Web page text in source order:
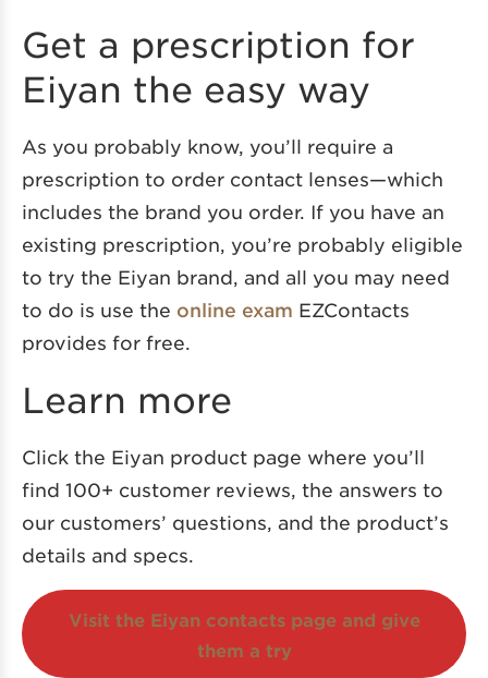
Get a prescription for
Eiyan the easy way
As you probably know, you’ll require a
prescription to order contact lenses—which
includes the brand you order. If you have an
existing prescription, you’re probably eligible
to try the Eiyan brand, and all you may need
to do is use the online exam EZContacts
provides for free.
Learn more
Click the Eiyan product page where you’ll
find 100+ customer reviews, the answers to
our customers’ questions, and the product’s
details and specs.
Visit the Eiyan contacts page and give
them a try